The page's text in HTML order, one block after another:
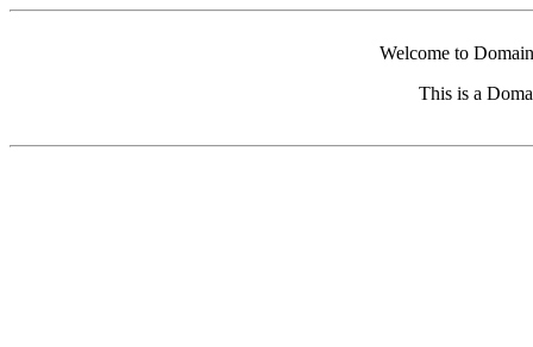
Welcome to
This is a